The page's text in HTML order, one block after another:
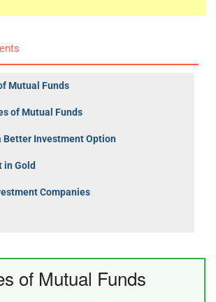
Mutual Funds
of Mutual Funds
Better Investment Option
in Gold
Companies
of Mutual Funds